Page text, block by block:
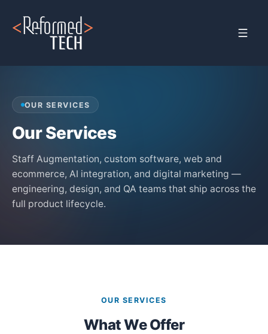
OUR SERVICES
Our Services
Staff Augmentation, custom software, web and
ecommerce, AI integration, and digital marketing —
engineering, design, and QA teams that ship across the
full product lifecycle.
OUR SERVICES
What We Offer